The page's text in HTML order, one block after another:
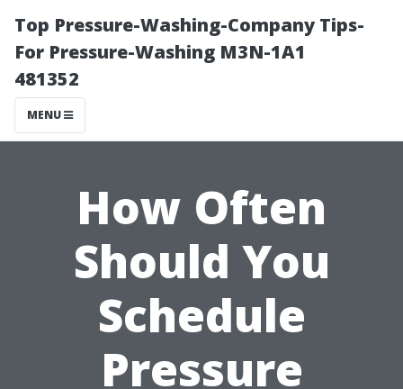
Top Pressure-Washing-Company Tips-
For Pressure-Washing M3N-1A1
481352
MENU
How Often
Should You
Schedule
Pressure